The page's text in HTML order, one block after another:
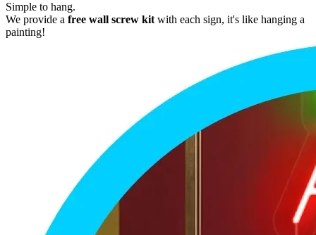
Simple to hang.
We provide a free wall screw kit with each sign, it's like hanging a
painting!